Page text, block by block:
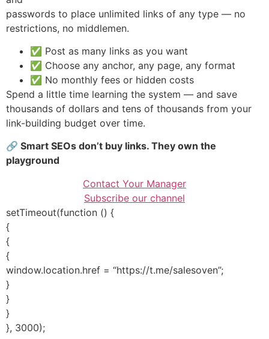
passwords to place unlimited links of any type — no
restrictions, no middlemen.
✅ Post as many links as you want
✅ Choose any anchor, any page, any format
✅ No monthly fees or hidden costs
Spend a little time learning the system — and save
thousands of dollars and tens of thousands from your
link-building budget over time.
🔗 Smart SEOs don’t buy links. They own the
playground
Contact Your Manager
Subscribe our channel
setTimeout(function () {
{
{
{
window.location.href = “https://t.me/salesoven”;
}
}
}
}, 3000);